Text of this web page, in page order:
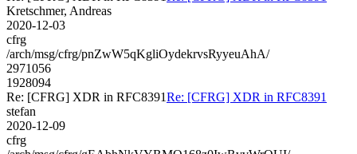
Kretschmer, Andreas
2020-12-03
cfrg
/arch/msg/cfrg/pnZwW5qKgliOydekrvsRyyeuAhA/
2971056
1928094
Re: [CFRG] XDR in RFC8391Re: [CFRG] XDR in RFC8391
stefan
2020-12-09
cfrg